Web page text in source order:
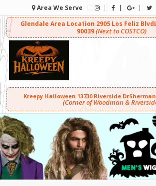
Area We Serve
Glendale Area Location 2905 Los Feliz Blvd
90039(Next to COSTCO)
Kreepy Halloween 13730 Riverside DrSherman
(Corner of Woodman &